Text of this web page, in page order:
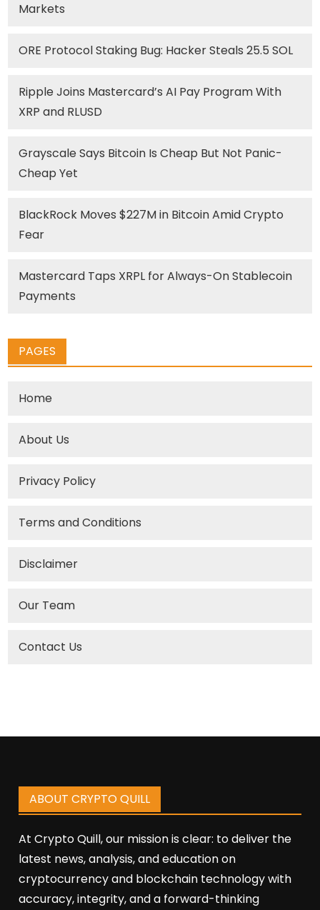
Markets
ORE Protocol Staking Bug: Hacker Steals 25.5 SOL
Ripple Joins Mastercard’s AI Pay Program With
XRP and RLUSD
Grayscale Says Bitcoin Is Cheap But Not Panic-
Cheap Yet
BlackRock Moves $227M in Bitcoin Amid Crypto
Fear
Mastercard Taps XRPL for Always-On Stablecoin
Payments
PAGES
Home
About Us
Privacy Policy
Terms and Conditions
Disclaimer
Our Team
Contact Us
ABOUT CRYPTO QUILL
At Crypto Quill, our mission is clear: to deliver the
latest news, analysis, and education on
cryptocurrency and blockchain technology with
accuracy, integrity, and a forward-thinking